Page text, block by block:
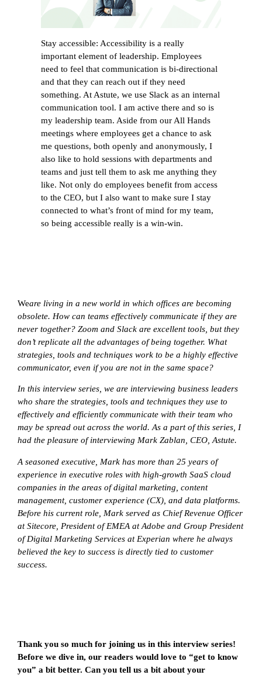
Stay accessible: Accessibility is a really
important element of leadership. Employees
need to feel that communication is bi-directional
and that they can reach out if they need
something. At Astute, we use Slack as an internal
communication tool. I am active there and so is
my leadership team. Aside from our All Hands
meetings where employees get a chance to ask
me questions, both openly and anonymously, I
also like to hold sessions with departments and
teams and just tell them to ask me anything they
like. Not only do employees benefit from access
to the CEO, but I also want to make sure I stay
connected to what’s front of mind for my team,
so being accessible really is a win-win.
Weare living in a new world in which offices are becoming
obsolete. How can teams effectively communicate if they are
never together? Zoom and Slack are excellent tools, but they
don’t replicate all the advantages of being together. What
strategies, tools and techniques work to be a highly effective
communicator, even if you are not in the same space?
In this interview series, we are interviewing business leaders
who share the strategies, tools and techniques they use to
effectively and efficiently communicate with their team who
may be spread out across the world. As a part of this series, I
had the pleasure of interviewing Mark Zablan, CEO, Astute.
A seasoned executive, Mark has more than 25 years of
experience in executive roles with high-growth SaaS cloud
companies in the areas of digital marketing, content
management, customer experience (CX), and data platforms.
Before his current role, Mark served as Chief Revenue Officer
at Sitecore, President of EMEA at Adobe and Group President
of Digital Marketing Services at Experian where he always
believed the key to success is directly tied to customer
success.
Thank you so much for joining us in this interview series!
Before we dive in, our readers would love to “get to know
you” a bit better. Can you tell us a bit about your